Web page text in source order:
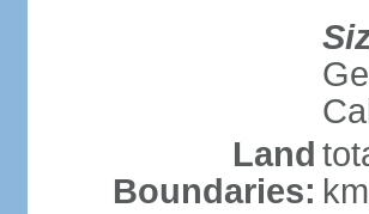
Land
Boundaries: